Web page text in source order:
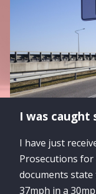
I was caught
I have just
Prosecutions for
documents
37mph in a